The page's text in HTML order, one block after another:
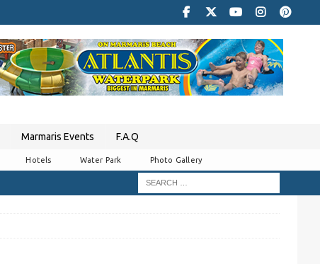
Marmaris Events F.A.Q
Hotels Water Park Photo Gallery